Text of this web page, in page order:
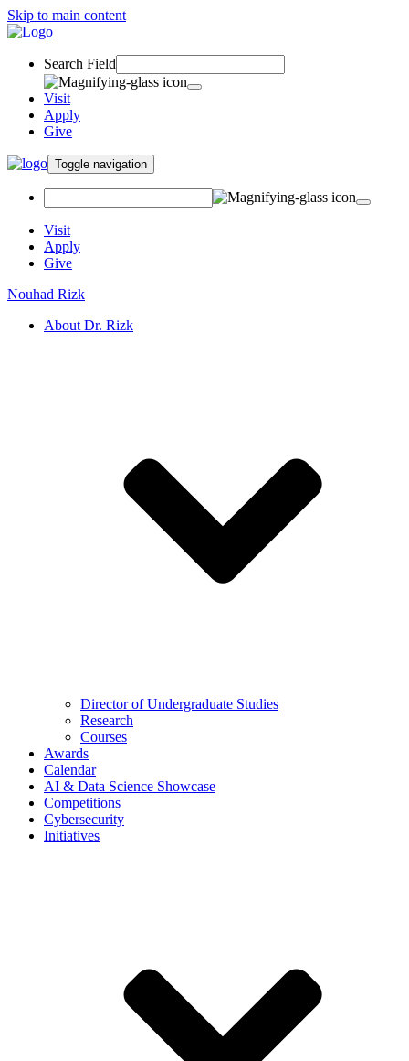
Skip to main content
Search Field
Visit
Apply
Give
Toggle navigation
Visit
Apply
Give
Nouhad Rizk
About Dr. Rizk
Director of Undergraduate Studies
Research
Courses
Awards
Calendar
AI & Data Science Showcase
Competitions
Cybersecurity
Initiatives